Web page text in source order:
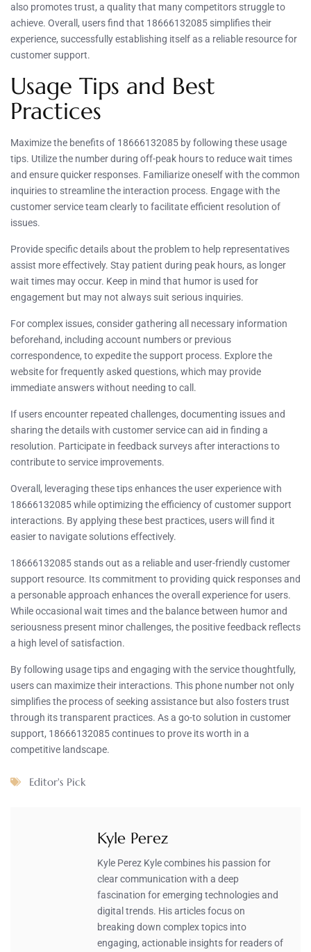
also promotes trust, a quality that many competitors struggle to
achieve. Overall, users find that 18666132085 simplifies their
experience, successfully establishing itself as a reliable resource for
customer support.
Usage Tips and Best
Practices
Maximize the benefits of 18666132085 by following these usage
tips. Utilize the number during off-peak hours to reduce wait times
and ensure quicker responses. Familiarize oneself with the common
inquiries to streamline the interaction process. Engage with the
customer service team clearly to facilitate efficient resolution of
issues.
Provide specific details about the problem to help representatives
assist more effectively. Stay patient during peak hours, as longer
wait times may occur. Keep in mind that humor is used for
engagement but may not always suit serious inquiries.
For complex issues, consider gathering all necessary information
beforehand, including account numbers or previous
correspondence, to expedite the support process. Explore the
website for frequently asked questions, which may provide
immediate answers without needing to call.
If users encounter repeated challenges, documenting issues and
sharing the details with customer service can aid in finding a
resolution. Participate in feedback surveys after interactions to
contribute to service improvements.
Overall, leveraging these tips enhances the user experience with
18666132085 while optimizing the efficiency of customer support
interactions. By applying these best practices, users will find it
easier to navigate solutions effectively.
18666132085 stands out as a reliable and user-friendly customer
support resource. Its commitment to providing quick responses and
a personable approach enhances the overall experience for users.
While occasional wait times and the balance between humor and
seriousness present minor challenges, the positive feedback reflects
a high level of satisfaction.
By following usage tips and engaging with the service thoughtfully,
users can maximize their interactions. This phone number not only
simplifies the process of seeking assistance but also fosters trust
through its transparent practices. As a go-to solution in customer
support, 18666132085 continues to prove its worth in a
competitive landscape.
Editor's Pick
Kyle Perez
Kyle Perez Kyle combines his passion for
clear communication with a deep
fascination for emerging technologies and
digital trends. His articles focus on
breaking down complex topics into
engaging, actionable insights for readers of